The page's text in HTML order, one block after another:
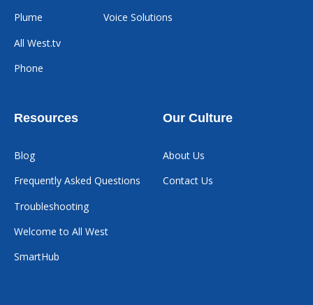
Plume
All West.tv
Phone
Voice Solutions
Resources
Blog
Frequently Asked Questions
Troubleshooting
Welcome to All West
SmartHub
Our Culture
About Us
Contact Us